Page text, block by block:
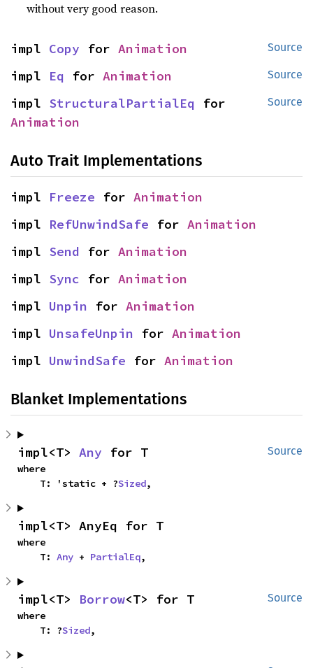
without very good reason.
Source
impl Copy for Animation
Source
impl Eq for Animation
Source
impl StructuralPartialEq
Animation
Auto Trait Implementations
impl Freeze for Animation
impl RefUnwindSafe for Animation
impl Send for Animation
impl Sync for Animation
impl Unpin for Animation
impl UnsafeUnpin for Animation
impl UnwindSafe for Animation
Blanket Implementations
Source
impl<T> Any for T
where
    T: 'static + ?
Sized,
impl<T> AnyEq for T
where
    T:
Any + PartialEq,
Source
impl<T> Borrow<T> for T
where
    T: ?
Sized,